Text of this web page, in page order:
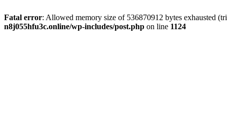
Fatal error: Allowed memory size of 536870912 bytes exhausted
n8j055hfu3c.online/wp-includes/post.php on line 1124